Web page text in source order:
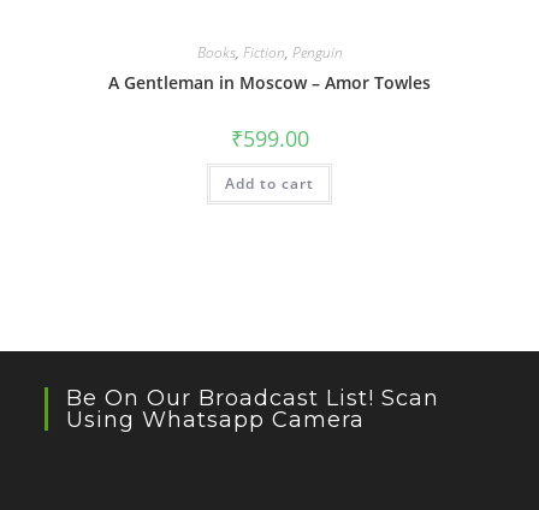
Books, Fiction, Penguin
A Gentleman in Moscow – Amor Towles
₹599.00
Add to cart
Be On Our Broadcast List! Scan
Using Whatsapp Camera